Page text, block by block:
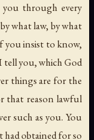
through every
what law, by what
you insist to know,
tell you, which God
things are for the
that reason lawful
such as you. You
obtained for so